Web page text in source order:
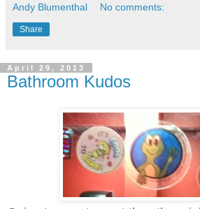
Andy Blumenthal No comments:
Share
April 29, 2013
Bathroom Kudos